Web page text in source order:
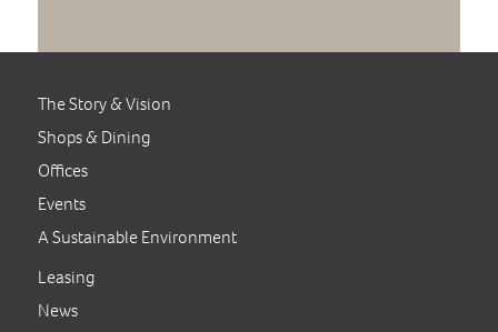
The Story & Vision
Shops & Dining
Offices
Events
A Sustainable Environment
Leasing
News